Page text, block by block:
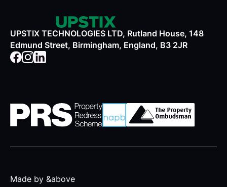
UPSTIX TECHNOLOGIES LTD, Rutland House, 148
Edmund Street, Birmingham, England, B3 2JR
Made by &above